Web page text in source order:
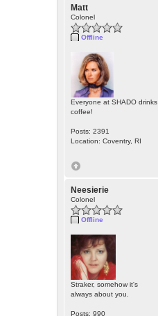
Matt
Colonel
Offline
Everyone at SHADO drinks
coffee!
Posts: 2391
Location: Coventry, RI
Neesierie
Colonel
Offline
Straker, somehow it's
always about you.
Posts: 990